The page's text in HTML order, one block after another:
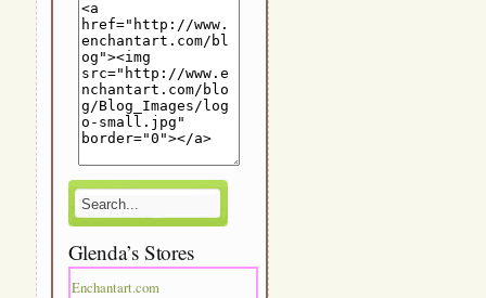
Glenda’s Stores
Enchantart.com